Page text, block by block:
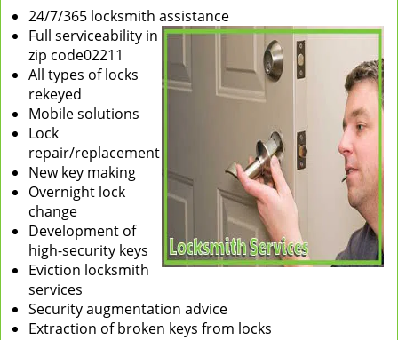
24/7/365 locksmith assistance
Full serviceability in
zip code02211
All types of locks
rekeyed
Mobile solutions
Lock
repair/replacement
New key making
Overnight lock
change
Development of
high-security keys
Eviction locksmith
services
Security augmentation advice
Extraction of broken keys from locks